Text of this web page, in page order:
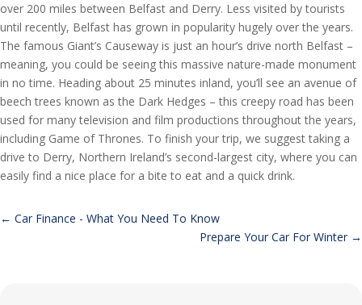
over 200 miles between Belfast and Derry. Less visited by tourists
until recently, Belfast has grown in popularity hugely over the years.
The famous Giant’s Causeway is just an hour’s drive north Belfast –
meaning, you could be seeing this massive nature-made monument
in no time. Heading about 25 minutes inland, you’ll see an avenue of
beech trees known as the Dark Hedges – this creepy road has been
used for many television and film productions throughout the years,
including Game of Thrones. To finish your trip, we suggest taking a
drive to Derry, Northern Ireland’s second-largest city, where you can
easily find a nice place for a bite to eat and a quick drink.
← Car Finance - What You Need To Know
Prepare Your Car For Winter →